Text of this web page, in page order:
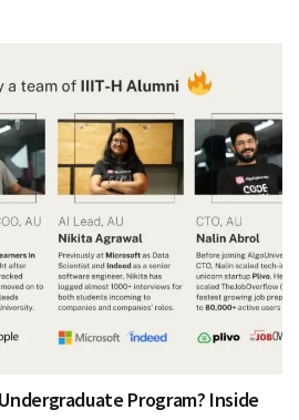
Program? Inside